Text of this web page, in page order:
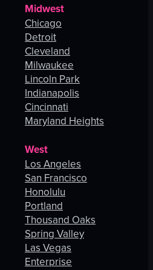
Midwest
Chicago
Detroit
Cleveland
Milwaukee
Lincoln Park
Indianapolis
Cincinnati
Maryland Heights
West
Los Angeles
San Francisco
Honolulu
Portland
Thousand Oaks
Spring Valley
Las Vegas
Enterprise